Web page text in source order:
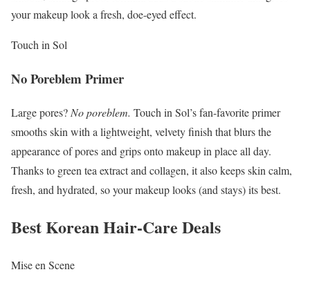
your makeup look a fresh, doe-eyed effect.
Touch in Sol
No Poreblem Primer
Large pores? No poreblem. Touch in Sol’s fan-favorite primer
smooths skin with a lightweight, velvety finish that blurs the
appearance of pores and grips onto makeup in place all day.
Thanks to green tea extract and collagen, it also keeps skin calm,
fresh, and hydrated, so your makeup looks (and stays) its best.
Best Korean Hair-Care Deals
Mise en Scene